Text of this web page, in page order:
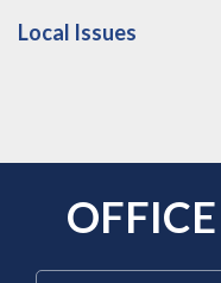
Local Issues